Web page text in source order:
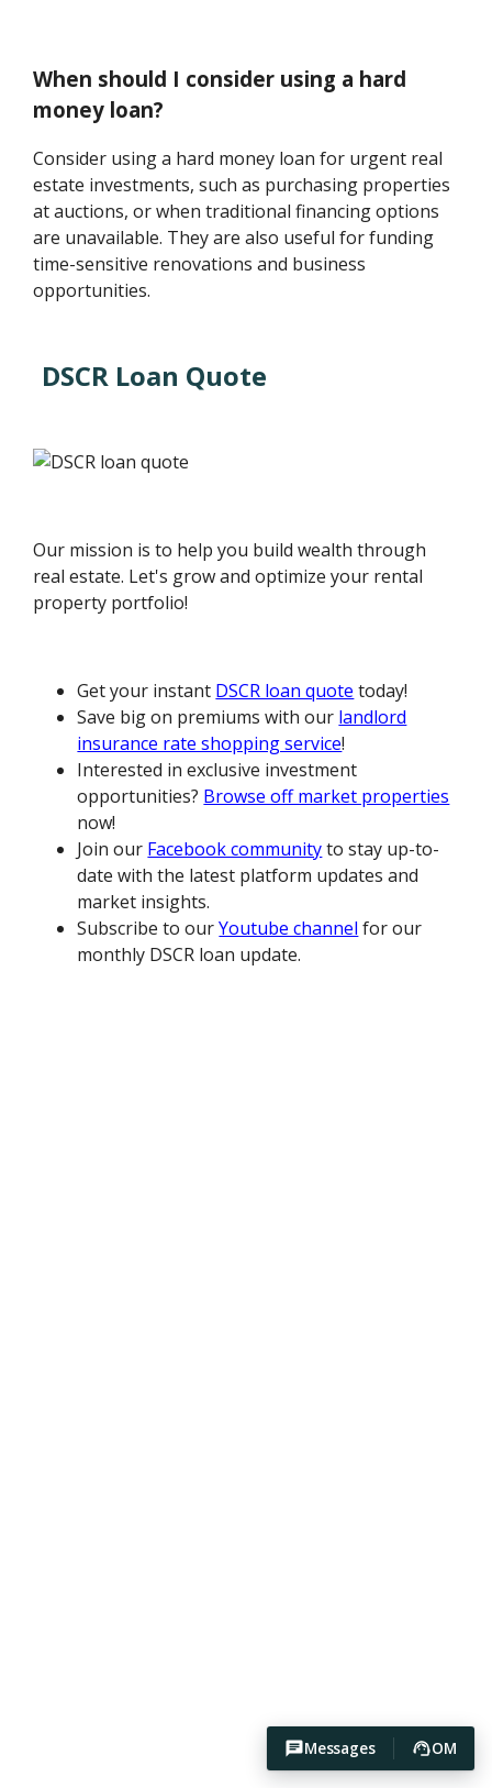
Messages OM
When should I consider using a hard
money loan?
Consider using a hard money loan for urgent real
estate investments, such as purchasing properties
at auctions, or when traditional financing options
are unavailable. They are also useful for funding
time-sensitive renovations and business
opportunities.
DSCR Loan Quote
Our mission is to help you build wealth through
real estate. Let's grow and optimize your rental
property portfolio!
Get your instant DSCR loan quote today!
Save big on premiums with our landlord
insurance rate shopping service!
Interested in exclusive investment
opportunities? Browse off market properties
now!
Join our Facebook communityto stay up-to-
date with the latest platform updates and
market insights.
Subscribe to ourYoutube channel for our
monthly DSCR loan update.